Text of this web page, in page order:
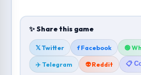
✨ Share this game
𝕏 Twitter f Facebook 🟢
✈️ Telegram 👽 Reddit 📋